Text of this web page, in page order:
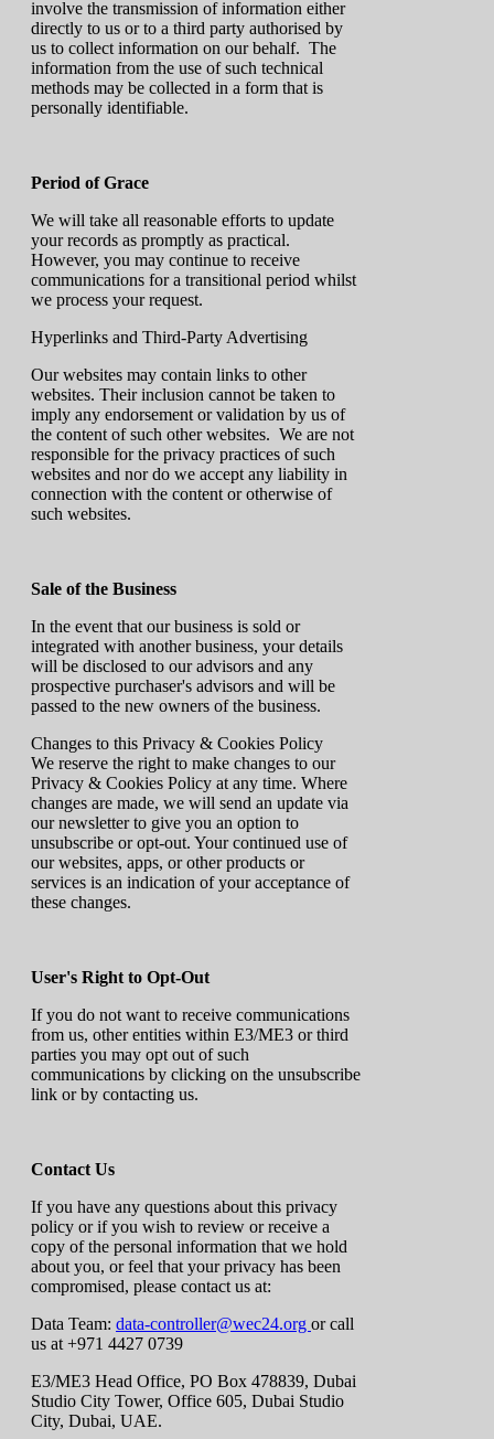
involve the transmission of information either
directly to us or to a third party authorised by
us to collect information on our behalf. The
information from the use of such technical
methods may be collected in a form that is
personally identifiable.
Period of Grace
We will take all reasonable efforts to update
your records as promptly as practical.
However, you may continue to receive
communications for a transitional period whilst
we process your request.
Hyperlinks and Third-Party Advertising
Our websites may contain links to other
websites. Their inclusion cannot be taken to
imply any endorsement or validation by us of
the content of such other websites. We are not
responsible for the privacy practices of such
websites and nor do we accept any liability in
connection with the content or otherwise of
such websites.
Sale of the Business
In the event that our business is sold or
integrated with another business, your details
will be disclosed to our advisors and any
prospective purchaser's advisors and will be
passed to the new owners of the business.
Changes to this Privacy & Cookies Policy
We reserve the right to make changes to our
Privacy & Cookies Policy at any time. Where
changes are made, we will send an update via
our newsletter to give you an option to
unsubscribe or opt-out. Your continued use of
our websites, apps, or other products or
services is an indication of your acceptance of
these changes.
User's Right to Opt-Out
If you do not want to receive communications
from us, other entities within E3/ME3 or third
parties you may opt out of such
communications by clicking on the unsubscribe
link or by contacting us.
Contact Us
If you have any questions about this privacy
policy or if you wish to review or receive a
copy of the personal information that we hold
about you, or feel that your privacy has been
compromised, please contact us at:
Data Team: data-controller@wec24.org or call
us at +971 4427 0739
E3/ME3 Head Office, PO Box 478839, Dubai
Studio City Tower, Office 605, Dubai Studio
City, Dubai, UAE.